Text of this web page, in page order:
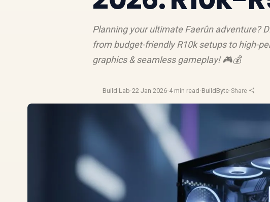
Planning your ultimate Faerûn adventure?
from budget-friendly R10k setups to high-
graphics & seamless gameplay! 🎮💰
Build Lab·22 Jan 2026·4 min read ·BuildByte·Share